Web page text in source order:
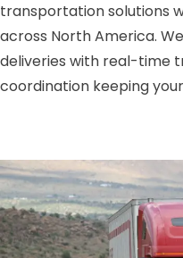
transportation solutions
across North America.
deliveries with real-time
coordination keeping